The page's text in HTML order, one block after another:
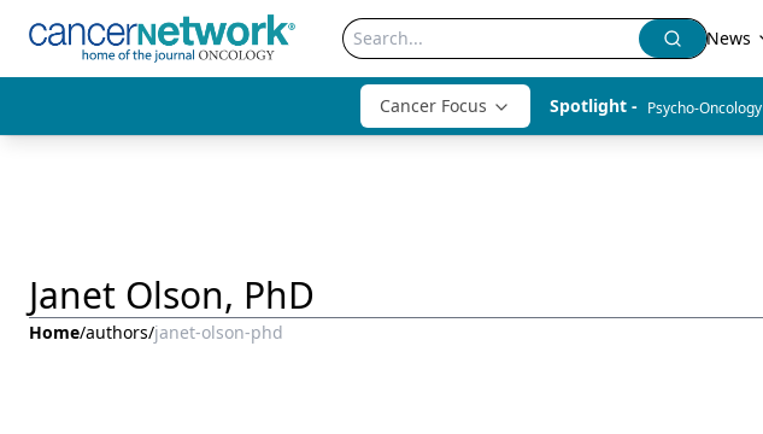
News
Cancer Focus Spotlight - Psycho-Oncology
Janet Olson, PhD
Home/authors/janet-olson-phd